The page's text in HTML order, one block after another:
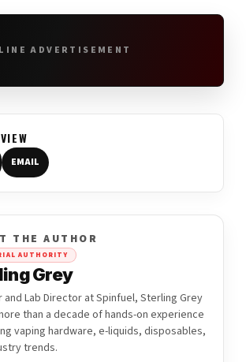
ADVERTISEMENT
EMAIL
THE AUTHOR
AUTHORITY
Grey
and Lab Director at Spinfuel, Sterling Grey
than a decade of hands-on experience
vaping hardware, e-liquids, disposables,
trends.